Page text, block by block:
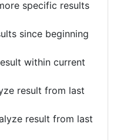
specific results
since beginning
within current
result from last
result from last